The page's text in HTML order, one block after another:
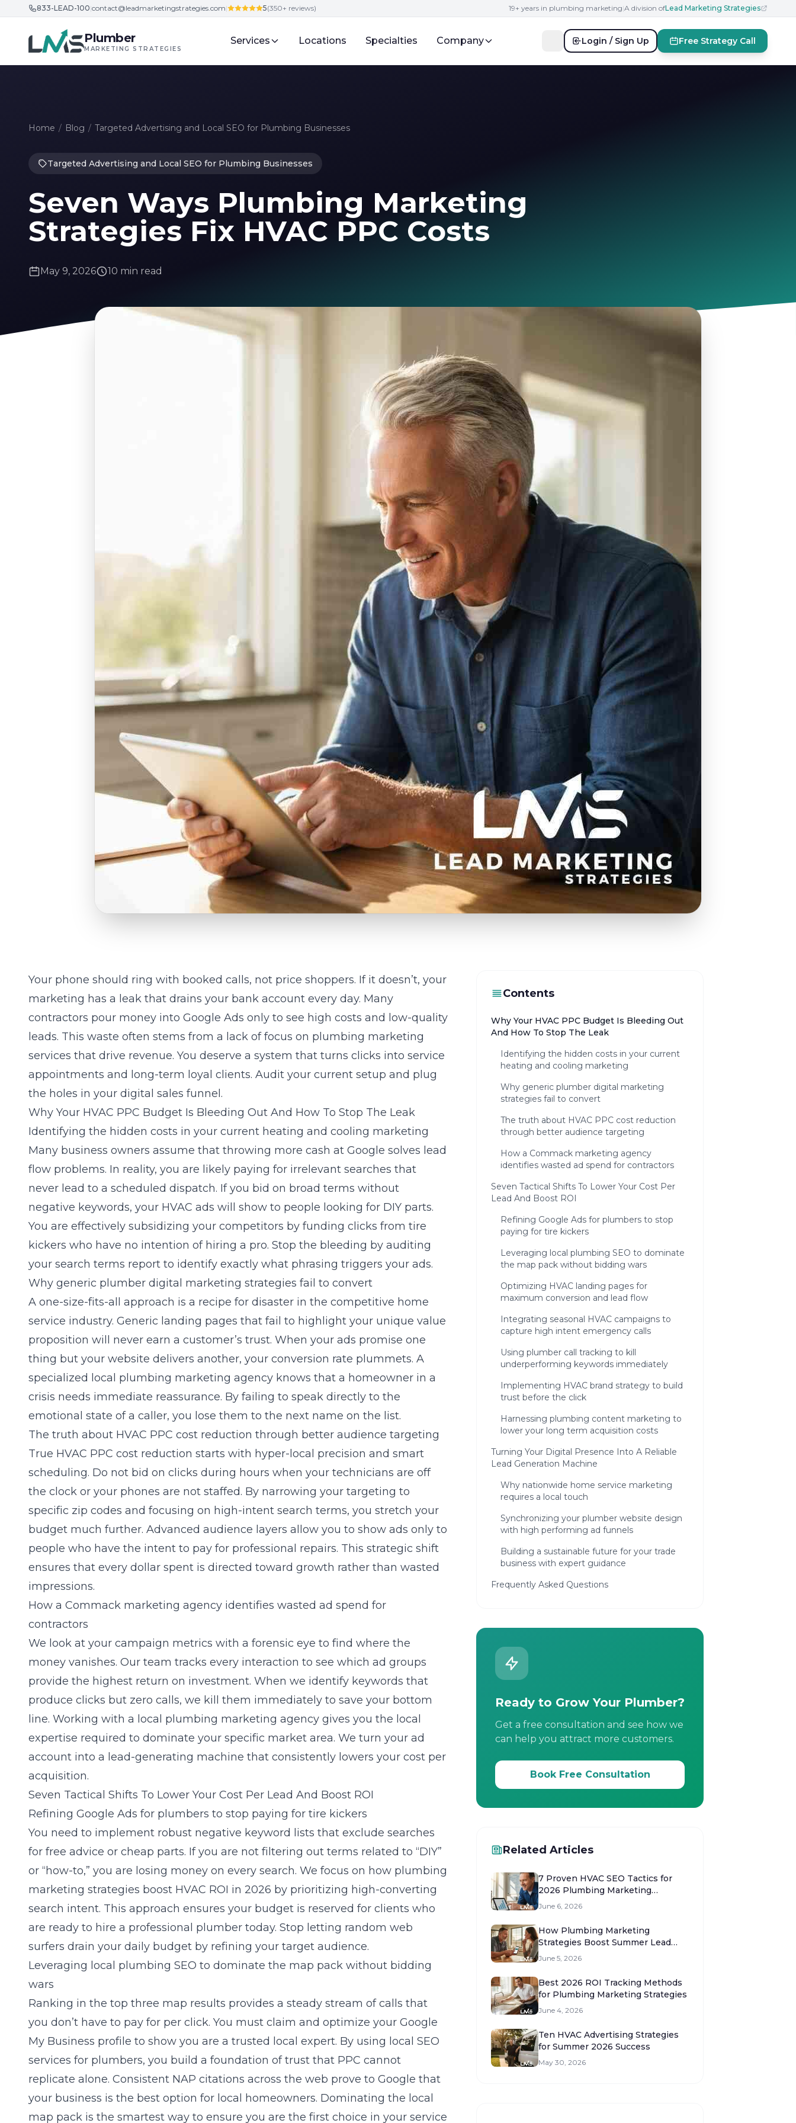
Skip to content
833-LEAD-100|contact@leadmarketingstrategies.com| 5(350+ reviews) 19+ years in plumbing marketing|A division ofLead Marketing Strategies
Plumber
MARKETING STRATEGIES
Services Locations Specialties Company Login / Sign Up Free Strategy Call
Home / Blog / Targeted Advertising and Local SEO for Plumbing Businesses
Targeted Advertising and Local SEO for Plumbing Businesses
Seven Ways Plumbing Marketing
Strategies Fix HVAC PPC Costs
May 9, 2026 10 min read
Your phone should ring with booked calls, not price shoppers. If it doesn’t, your
marketing has a leak that drains your bank account every day. Many
contractors pour money into Google Ads only to see high costs and low-quality
leads. This waste often stems from a lack of focus on plumbing marketing
services that drive revenue. You deserve a system that turns clicks into service
appointments and long-term loyal clients. Audit your current setup and plug
the holes in your digital sales funnel.
Why Your HVAC PPC Budget Is Bleeding Out And How To Stop The Leak
Identifying the hidden costs in your current heating and cooling marketing
Many business owners assume that throwing more cash at Google solves lead
flow problems. In reality, you are likely paying for irrelevant searches that
never lead to a scheduled dispatch. If you bid on broad terms without
negative keywords, your HVAC ads will show to people looking for DIY parts.
You are effectively subsidizing your competitors by funding clicks from tire
kickers who have no intention of hiring a pro. Stop the bleeding by auditing
your search terms report to identify exactly what phrasing triggers your ads.
Why generic plumber digital marketing strategies fail to convert
A one-size-fits-all approach is a recipe for disaster in the competitive home
service industry. Generic landing pages that fail to highlight your unique value
proposition will never earn a customer’s trust. When your ads promise one
thing but your website delivers another, your conversion rate plummets. A
specialized local plumbing marketing agency knows that a homeowner in a
crisis needs immediate reassurance. By failing to speak directly to the
emotional state of a caller, you lose them to the next name on the list.
The truth about HVAC PPC cost reduction through better audience targeting
True HVAC PPC cost reduction starts with hyper-local precision and smart
scheduling. Do not bid on clicks during hours when your technicians are off
the clock or your phones are not staffed. By narrowing your targeting to
specific zip codes and focusing on high-intent search terms, you stretch your
budget much further. Advanced audience layers allow you to show ads only to
people who have the intent to pay for professional repairs. This strategic shift
ensures that every dollar spent is directed toward growth rather than wasted
impressions.
How a Commack marketing agency identifies wasted ad spend for
contractors
We look at your campaign metrics with a forensic eye to find where the
money vanishes. Our team tracks every interaction to see which ad groups
provide the highest return on investment. When we identify keywords that
produce clicks but zero calls, we kill them immediately to save your bottom
line. Working with a local plumbing marketing agency gives you the local
expertise required to dominate your specific market area. We turn your ad
account into a lead-generating machine that consistently lowers your cost per
acquisition.
Seven Tactical Shifts To Lower Your Cost Per Lead And Boost ROI
Refining Google Ads for plumbers to stop paying for tire kickers
You need to implement robust negative keyword lists that exclude searches
for free advice or cheap parts. If you are not filtering out terms related to “DIY”
or “how-to,” you are losing money on every search. We focus on how plumbing
marketing strategies boost HVAC ROI in 2026 by prioritizing high-converting
search intent. This approach ensures your budget is reserved for clients who
are ready to hire a professional plumber today. Stop letting random web
surfers drain your daily budget by refining your target audience.
Leveraging local plumbing SEO to dominate the map pack without bidding
wars
Ranking in the top three map results provides a steady stream of calls that
you don’t have to pay for per click. You must claim and optimize your Google
My Business profile to show you are a trusted local expert. By using local SEO
services for plumbers, you build a foundation of trust that PPC cannot
replicate alone. Consistent NAP citations across the web prove to Google that
your business is the best option for local homeowners. Dominating the local
map pack is the smartest way to ensure you are the first choice in your service
Contents
Why Your HVAC PPC Budget Is Bleeding Out
And How To Stop The Leak
Identifying the hidden costs in your current
heating and cooling marketing
Why generic plumber digital marketing
strategies fail to convert
The truth about HVAC PPC cost reduction
through better audience targeting
How a Commack marketing agency
identifies wasted ad spend for contractors
Seven Tactical Shifts To Lower Your Cost Per
Lead And Boost ROI
Refining Google Ads for plumbers to stop
paying for tire kickers
Leveraging local plumbing SEO to dominate
the map pack without bidding wars
Optimizing HVAC landing pages for
maximum conversion and lead flow
Integrating seasonal HVAC campaigns to
capture high intent emergency calls
Using plumber call tracking to kill
underperforming keywords immediately
Implementing HVAC brand strategy to build
trust before the click
Harnessing plumbing content marketing to
lower your long term acquisition costs
Turning Your Digital Presence Into A Reliable
Lead Generation Machine
Why nationwide home service marketing
requires a local touch
Synchronizing your plumber website design
with high performing ad funnels
Building a sustainable future for your trade
business with expert guidance
Frequently Asked Questions
Ready to Grow Your Plumber?
Get a free consultation and see how we
can help you attract more customers.
Book Free Consultation
Related Articles
7 Proven HVAC SEO Tactics for
2026 Plumbing Marketing
Strategies
June 6, 2026
How Plumbing Marketing
Strategies Boost Summer Lead
Volume 2026
June 5, 2026
Best 2026 ROI Tracking Methods
for Plumbing Marketing Strategies
June 4, 2026
Ten HVAC Advertising Strategies
for Summer 2026 Success
May 30, 2026